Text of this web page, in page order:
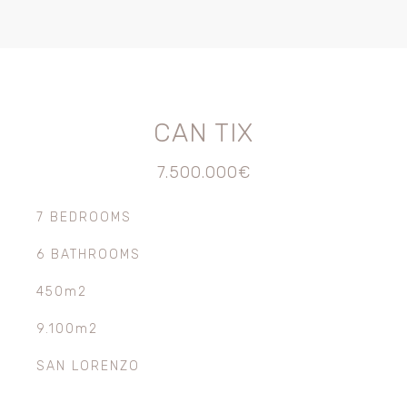
CAN TIX
7.500.000€
7 BEDROOMS
6 BATHROOMS
450m2
9.100m2
SAN LORENZO